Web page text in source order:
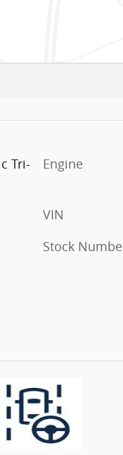
Tri-
Engine
VIN
Stock